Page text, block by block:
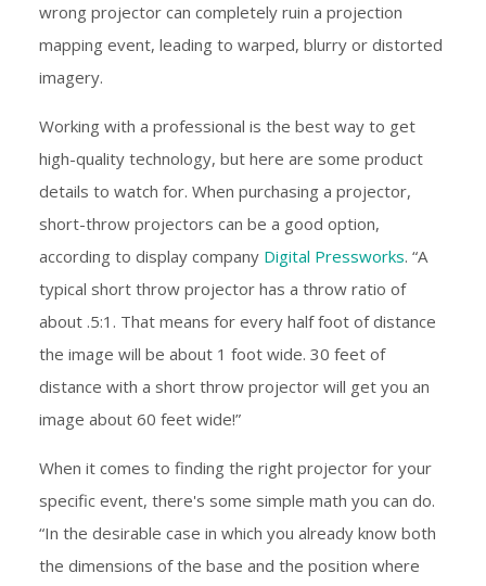
wrong projector can completely ruin a projection
mapping event, leading to warped, blurry or distorted
imagery.
Working with a professional is the best way to get
high-quality technology, but here are some product
details to watch for. When purchasing a projector,
short-throw projectors can be a good option,
according to display company Digital Pressworks. “A
typical short throw projector has a throw ratio of
about .5:1. That means for every half foot of distance
the image will be about 1 foot wide. 30 feet of
distance with a short throw projector will get you an
image about 60 feet wide!”
When it comes to finding the right projector for your
specific event, there's some simple math you can do.
“In the desirable case in which you already know both
the dimensions of the base and the position where